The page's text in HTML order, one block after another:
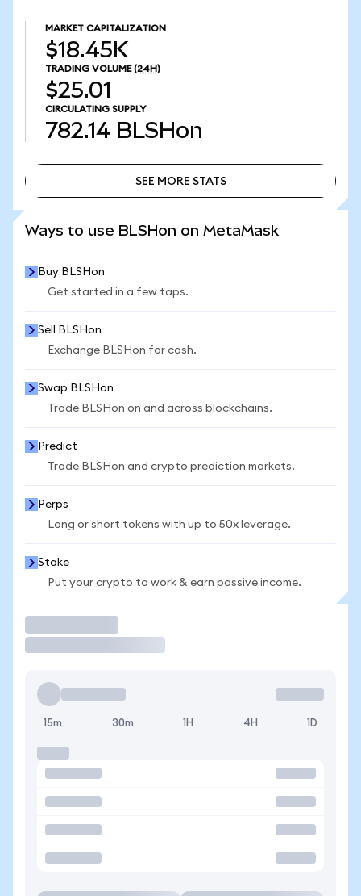
MARKET CAPITALIZATION
$18.45K
TRADING VOLUME (24H)
$25.01
CIRCULATING SUPPLY
782.14 BLSHon
SEE MORE STATS
Ways to use BLSHon on MetaMask
Buy BLSHon
Get started in a few taps.
Sell BLSHon
Exchange BLSHon for cash.
Swap BLSHon
Trade BLSHon on and across blockchains.
Predict
Trade BLSHon and crypto prediction markets.
Perps
Long or short tokens with up to 50x leverage.
Stake
Put your crypto to work & earn passive income.
15m 30m 1H 4H 1D